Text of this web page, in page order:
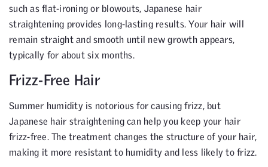
such as flat-ironing or blowouts, Japanese hair
straightening provides long-lasting results. Your hair will
remain straight and smooth until new growth appears,
typically for about six months.
Frizz-Free Hair
Summer humidity is notorious for causing frizz, but
Japanese hair straightening can help you keep your hair
frizz-free. The treatment changes the structure of your hair,
making it more resistant to humidity and less likely to frizz.